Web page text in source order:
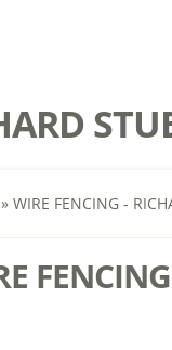
» WIRE FENCING -
FENCING